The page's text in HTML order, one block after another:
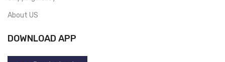
About US
DOWNLOAD APP